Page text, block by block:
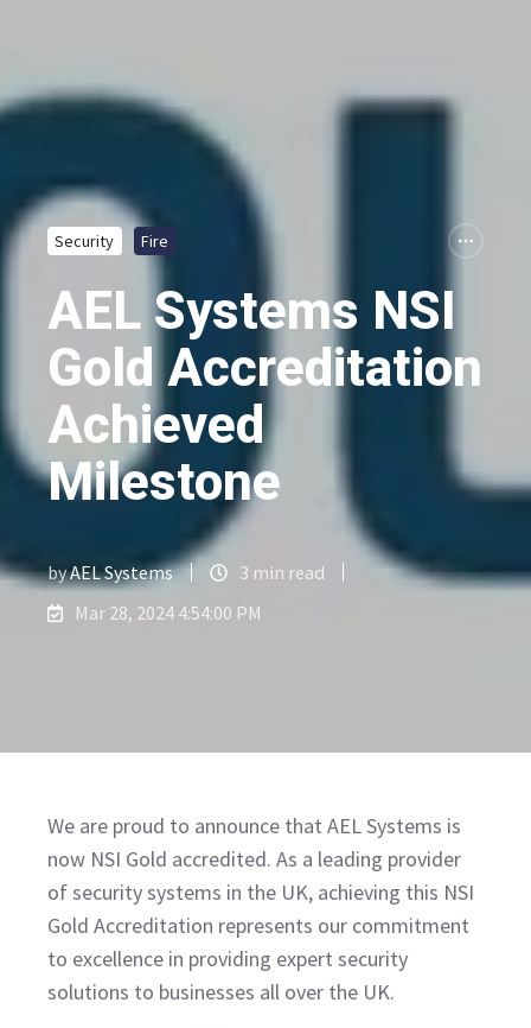
Security Fire
AEL Systems NSI
Gold Accreditation
Achieved
Milestone
byAEL Systems
3 min read
Mar 28, 2024 4:54:00 PM
We are proud to announce that AEL Systems is
now NSI Gold accredited. As a leading provider
of security systems in the UK, achieving this NSI
Gold Accreditation represents our commitment
to excellence in providing expert security
solutions to businesses all over the UK.